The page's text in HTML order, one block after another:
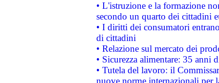
• L'istruzione e la formazione
secondo un quarto dei cittadini
• I diritti dei consumatori
di cittadini
• Relazione sul mercato dei
• Sicurezza alimentare: 35 anni
• Tutela del lavoro: il
nuove norme internazionali per